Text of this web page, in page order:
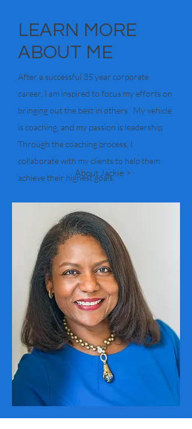
LEARN MORE
ABOUT ME
After a successful 35 year corporate
career, I am inspired to focus my efforts on
bringing out the best in others. My vehicle
is coaching, and my passion is leadership.
Through the coaching process, I
collaborate with my clients to help them
achieve their highest goals.
About Jackie >